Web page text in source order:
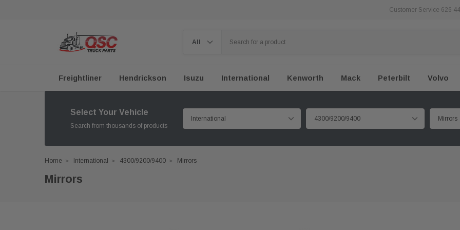
Customer Service 626
Freightliner Hendrickson Isuzu International Kenworth Mack Peterbilt Volvo
Select Your Vehicle
Search from thousands of products
Home International 4300/9200/9400 Mirrors
Mirrors